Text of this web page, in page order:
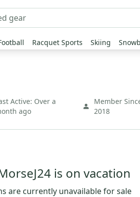
Racquet Sports Skiing
Active: Over a
ago
Member
2018
is on vacation
are currently unavailable for sale